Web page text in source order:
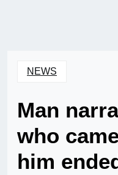
NEWS
Man
who
him